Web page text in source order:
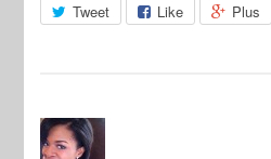
Tweet Like Plus